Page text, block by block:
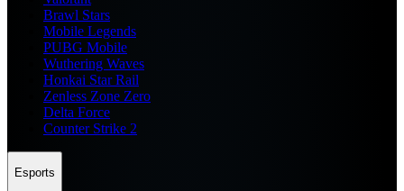
Brawl Stars
Mobile Legends
PUBG Mobile
Wuthering Waves
Honkai Star Rail
Zenless Zone Zero
Delta Force
Counter Strike 2
Esports